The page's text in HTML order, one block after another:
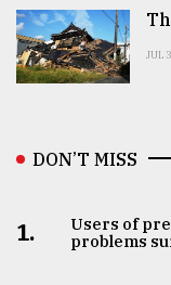
JUL
DON’T MISS
1.
Users of
problems